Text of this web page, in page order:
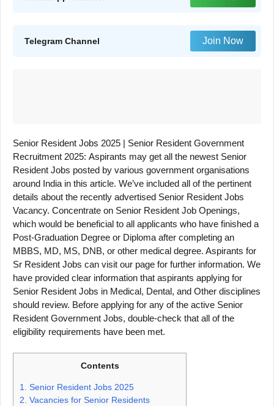
Telegram Channel Join Now
Senior Resident Jobs 2025 | Senior Resident Government
Recruitment 2025: Aspirants may get all the newest Senior
Resident Jobs posted by various government organisations
around India in this article. We’ve included all of the pertinent
details about the recently advertised Senior Resident Jobs
Vacancy. Concentrate on Senior Resident Job Openings,
which would be beneficial to all applicants who have finished a
Post-Graduation Degree or Diploma after completing an
MBBS, MD, MS, DNB, or other medical degree. Aspirants for
Sr Resident Jobs can visit our page for further information. We
have provided clear information that aspirants applying for
Senior Resident Jobs in Medical, Dental, and Other disciplines
should review. Before applying for any of the active Senior
Resident Government Jobs, double-check that all of the
eligibility requirements have been met.
Contents
1.
Senior Resident Jobs 2025
2. Vacancies for Senior Residents